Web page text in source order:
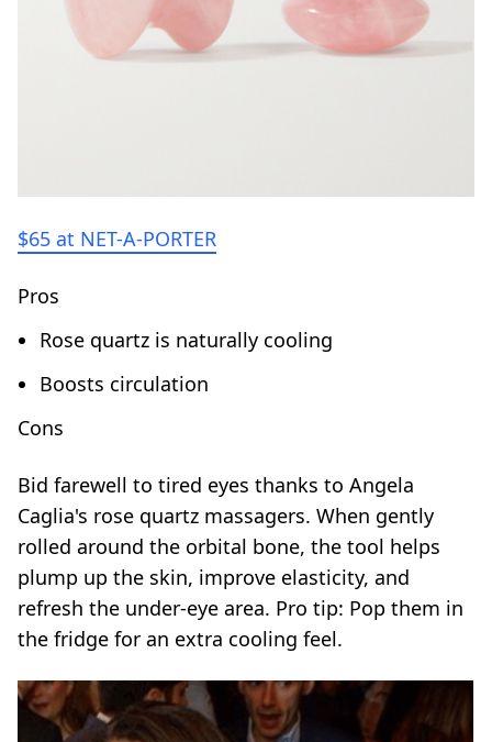
$65 at NET-A-PORTER
Pros
Rose quartz is naturally cooling
Boosts circulation
Cons
Bid farewell to tired eyes thanks to Angela
Caglia's rose quartz massagers. When gently
rolled around the orbital bone, the tool helps
plump up the skin, improve elasticity, and
refresh the under-eye area. Pro tip: Pop them in
the fridge for an extra cooling feel.